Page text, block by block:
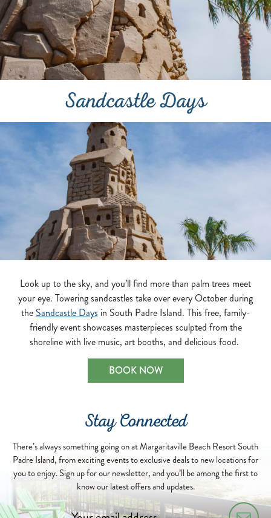
Sandcastle Days
Look up to the sky, and you’ll find more than palm trees meet
your eye. Towering sandcastles take over every October during
the Sandcastle Days in South Padre Island. This free, family-
friendly event showcases masterpieces sculpted from the
shoreline with live music, art booths, and delicious food.
BOOK NOW
Stay Connected
There’s always something going on at Margaritaville Beach Resort South
Padre Island, from exciting events to exclusive deals to new locations for
you to enjoy. Sign up for our newsletter, and you’ll be among the first to
know our latest offers and updates.